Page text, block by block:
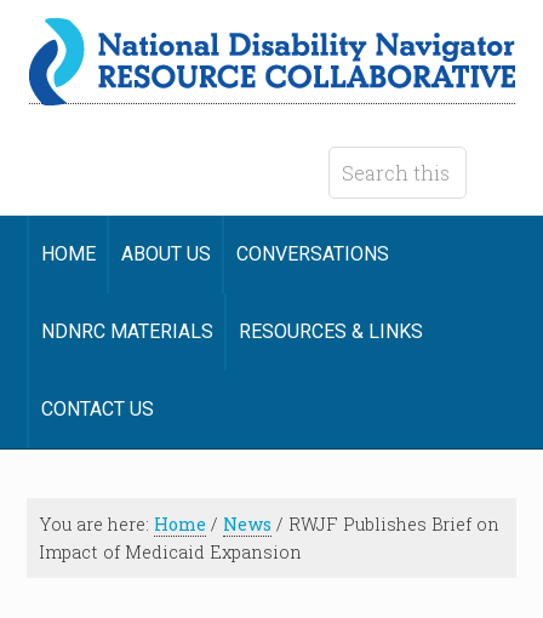
HOME ABOUT US CONVERSATIONS
NDNRC MATERIALS RESOURCES & LINKS
CONTACT US
You are here: Home / News / RWJF Publishes Brief on
Impact of Medicaid Expansion